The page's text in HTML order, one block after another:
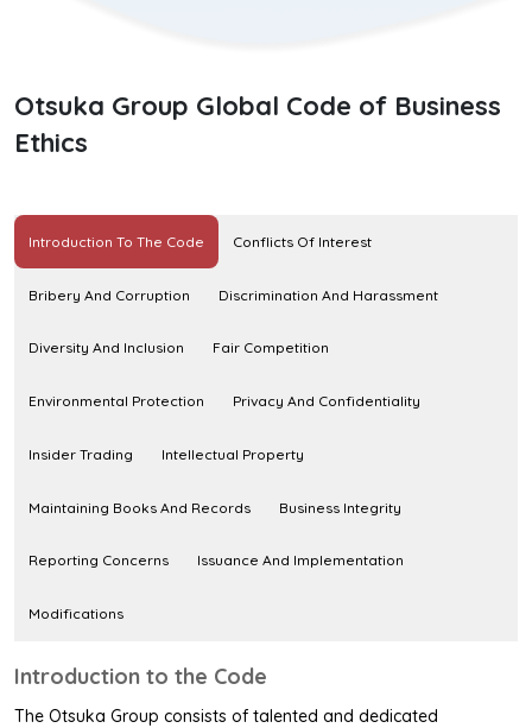
Otsuka Group Global Code of Business
Ethics
Introduction To The Code Conflicts Of Interest
Bribery And Corruption Discrimination And Harassment
Diversity And Inclusion Fair Competition
Environmental Protection Privacy And Confidentiality
Insider Trading Intellectual Property
Maintaining Books And Records Business Integrity
Reporting Concerns Issuance And Implementation
Modifications
Introduction to the Code
The Otsuka Group consists of talented and dedicated